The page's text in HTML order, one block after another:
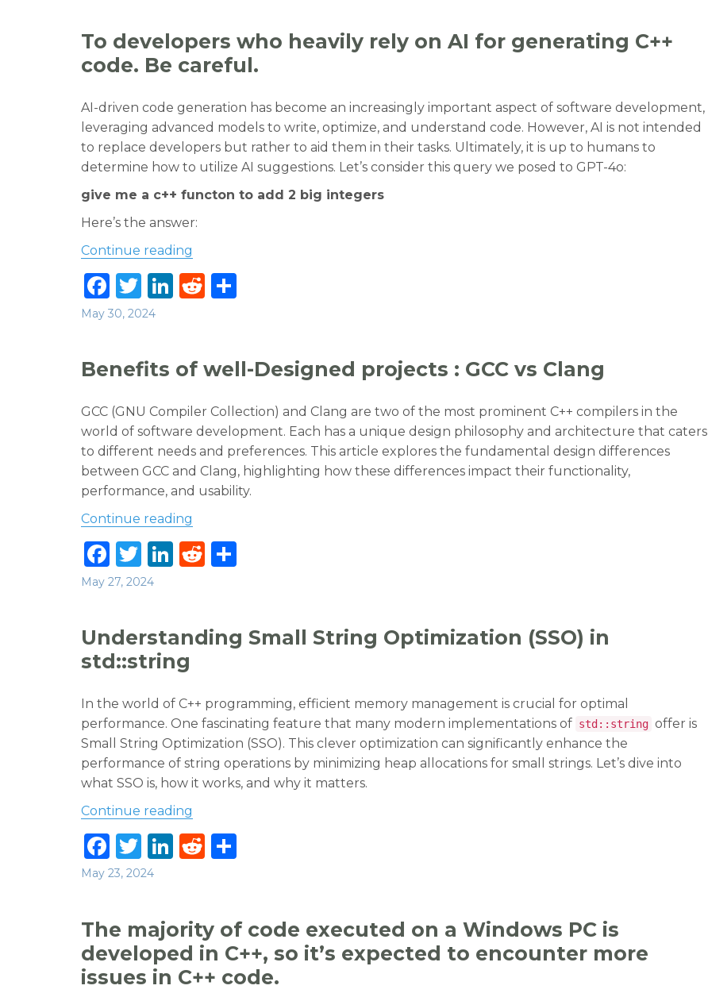
e
b
o
k
te
r
e
dI
di
t
e
To developers who heavily rely on AI for generating C++
code. Be careful.
AI-driven code generation has become an increasingly important aspect of software development,
leveraging advanced models to write, optimize, and understand code. However, AI is not intended
to replace developers but rather to aid them in their tasks. Ultimately, it is up to humans to
determine how to utilize AI suggestions. Let’s consider this query we posed to GPT-4o:
give me a c++ functon to add 2 big integers
Here’s the answer:
Continue reading
F
a
e
o
o
k
T
w
te
Li
e
n
R
di e
Posted
May 30, 2024
Benefits of well-Designed projects : GCC vs Clang
GCC (GNU Compiler Collection) and Clang are two of the most prominent C++ compilers in the
world of software development. Each has a unique design philosophy and architecture that caters
to different needs and preferences. This article explores the fundamental design differences
between GCC and Clang, highlighting how these differences impact their functionality,
performance, and usability.
Continue reading
F
a
e
b
o
k
T
w
te
r
Li
e
dI
n
R
di e
Posted
May 27, 2024
Understanding Small String Optimization (SSO) in
std::string
In the world of C++ programming, efficient memory management is crucial for optimal
performance. One fascinating feature that many modern implementations of std::string offer is
Small String Optimization (SSO). This clever optimization can significantly enhance the
performance of string operations by minimizing heap allocations for small strings. Let’s dive into
what SSO is, how it works, and why it matters.
Continue reading
F
a
e
b
o
T
w
te
r
Li
e
dI
n
R
di
t
e
Posted
May 23, 2024
The majority of code executed on a Windows PC is
developed in C++, so it’s expected to encounter more
issues in C++ code.